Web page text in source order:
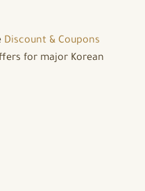
Discount & Coupons
for major Korean